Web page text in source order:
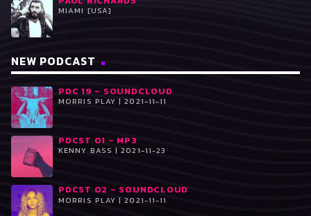
MIAMI [USA]
NEW PODCAST
PDC 19 – SOUNDCLOUD
MORRIS PLAY | 2021-11-11
PDCST 01 – MP3
KENNY BASS | 2021-11-23
PDCST 02 – SOUNDCLOUD
MORRIS PLAY | 2021-11-11